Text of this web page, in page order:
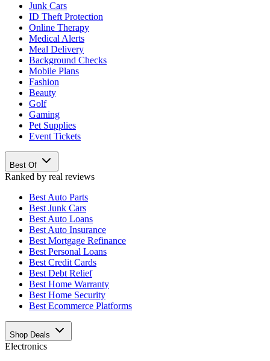
Junk Cars
ID Theft Protection
Online Therapy
Medical Alerts
Meal Delivery
Background Checks
Mobile Plans
Fashion
Beauty
Golf
Gaming
Pet Supplies
Event Tickets
Best Of
Ranked by real reviews
Best Auto Parts
Best Junk Cars
Best Auto Loans
Best Auto Insurance
Best Mortgage Refinance
Best Personal Loans
Best Credit Cards
Best Debt Relief
Best Home Warranty
Best Home Security
Best Ecommerce Platforms
Shop Deals
Electronics